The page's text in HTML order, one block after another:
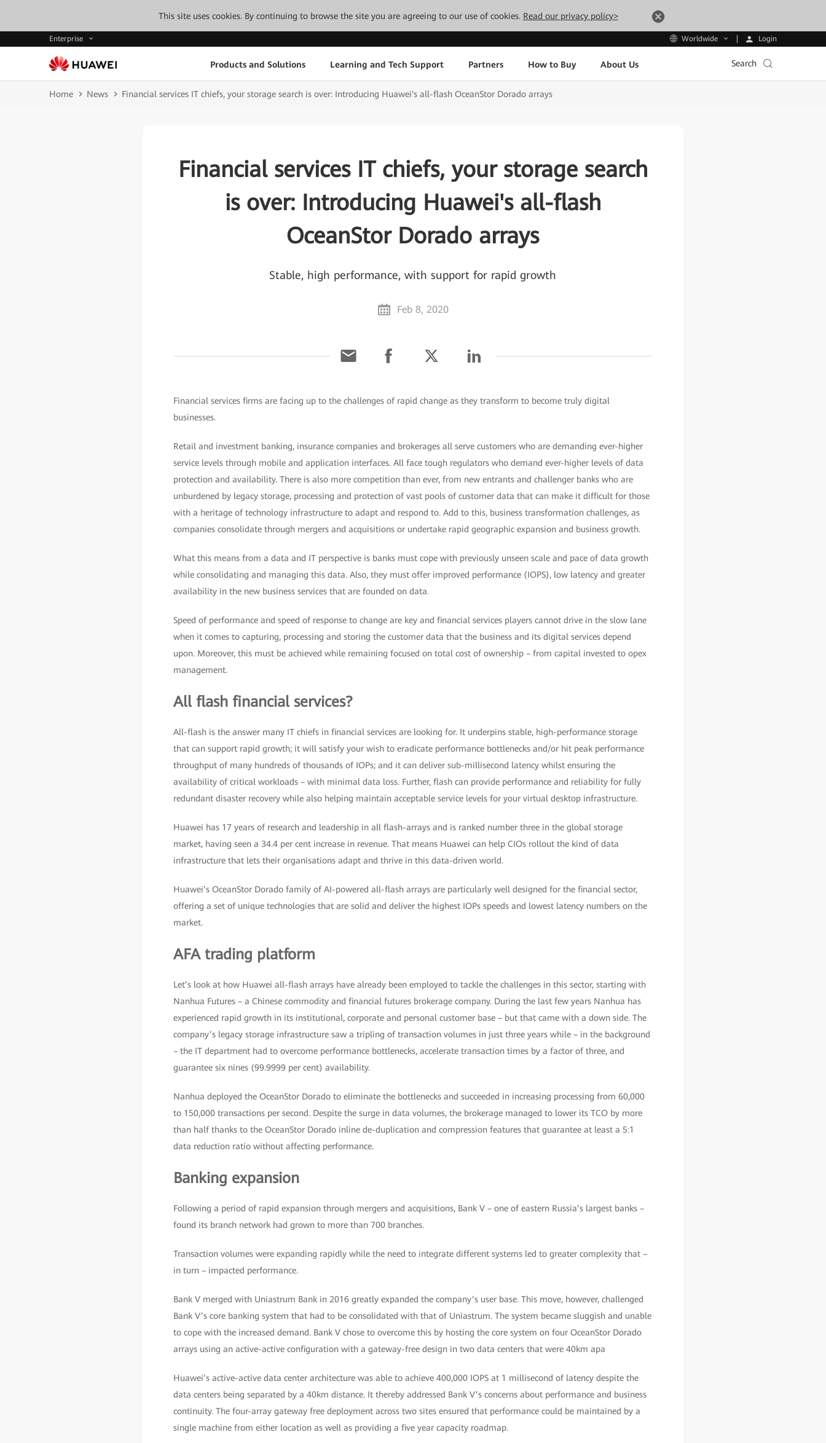
This site uses cookies. By continuing to browse the site you are agreeing to our use of cookies. Read our privacy policy>
Enterprise Worldwide Login
Products and Solutions Learning and Tech Support Partners How to Buy About Us Search
Home News Financial services IT chiefs, your storage search is over: Introducing Huawei's all-flash OceanStor Dorado arrays
Financial services IT chiefs, your storage search
is over: Introducing Huawei's all-flash
OceanStor Dorado arrays
Stable, high performance, with support for rapid growth
Feb 8, 2020
Financial services firms are facing up to the challenges of rapid change as they transform to become truly digital
businesses.
Retail and investment banking, insurance companies and brokerages all serve customers who are demanding ever-higher
service levels through mobile and application interfaces. All face tough regulators who demand ever-higher levels of data
protection and availability. There is also more competition than ever, from new entrants and challenger banks who are
unburdened by legacy storage, processing and protection of vast pools of customer data that can make it difficult for those
with a heritage of technology infrastructure to adapt and respond to. Add to this, business transformation challenges, as
companies consolidate through mergers and acquisitions or undertake rapid geographic expansion and business growth.
What this means from a data and IT perspective is banks must cope with previously unseen scale and pace of data growth
while consolidating and managing this data. Also, they must offer improved performance (IOPS), low latency and greater
availability in the new business services that are founded on data.
Speed of performance and speed of response to change are key and financial services players cannot drive in the slow lane
when it comes to capturing, processing and storing the customer data that the business and its digital services depend
upon. Moreover, this must be achieved while remaining focused on total cost of ownership – from capital invested to opex
management.
All flash financial services?
All-flash is the answer many IT chiefs in financial services are looking for. It underpins stable, high-performance storage
that can support rapid growth; it will satisfy your wish to eradicate performance bottlenecks and/or hit peak performance
throughput of many hundreds of thousands of IOPs; and it can deliver sub-millisecond latency whilst ensuring the
availability of critical workloads – with minimal data loss. Further, flash can provide performance and reliability for fully
redundant disaster recovery while also helping maintain acceptable service levels for your virtual desktop infrastructure.
Huawei has 17 years of research and leadership in all flash-arrays and is ranked number three in the global storage
market, having seen a 34.4 per cent increase in revenue. That means Huawei can help CIOs rollout the kind of data
infrastructure that lets their organisations adapt and thrive in this data-driven world.
Huawei’s OceanStor Dorado family of AI-powered all-flash arrays are particularly well designed for the financial sector,
offering a set of unique technologies that are solid and deliver the highest IOPs speeds and lowest latency numbers on the
market.
AFA trading platform
Let’s look at how Huawei all-flash arrays have already been employed to tackle the challenges in this sector, starting with
Nanhua Futures – a Chinese commodity and financial futures brokerage company. During the last few years Nanhua has
experienced rapid growth in its institutional, corporate and personal customer base – but that came with a down side. The
company’s legacy storage infrastructure saw a tripling of transaction volumes in just three years while – in the background
– the IT department had to overcome performance bottlenecks, accelerate transaction times by a factor of three, and
guarantee six nines (99.9999 per cent) availability.
Nanhua deployed the OceanStor Dorado to eliminate the bottlenecks and succeeded in increasing processing from 60,000
to 150,000 transactions per second. Despite the surge in data volumes, the brokerage managed to lower its TCO by more
than half thanks to the OceanStor Dorado inline de-duplication and compression features that guarantee at least a 5:1
data reduction ratio without affecting performance.
Banking expansion
Following a period of rapid expansion through mergers and acquisitions, Bank V – one of eastern Russia’s largest banks –
found its branch network had grown to more than 700 branches.
Transaction volumes were expanding rapidly while the need to integrate different systems led to greater complexity that –
in turn – impacted performance.
Bank V merged with Uniastrum Bank in 2016 greatly expanded the company’s user base. This move, however, challenged
Bank V’s core banking system that had to be consolidated with that of Uniastrum. The system became sluggish and unable
to cope with the increased demand. Bank V chose to overcome this by hosting the core system on four OceanStor Dorado
arrays using an active-active configuration with a gateway-free design in two data centers that were 40km apa
Huawei’s active-active data center architecture was able to achieve 400,000 IOPS at 1 millisecond of latency despite the
data centers being separated by a 40km distance. It thereby addressed Bank V’s concerns about performance and business
continuity. The four-array gateway free deployment across two sites ensured that performance could be maintained by a
single machine from either location as well as providing a five year capacity roadmap.